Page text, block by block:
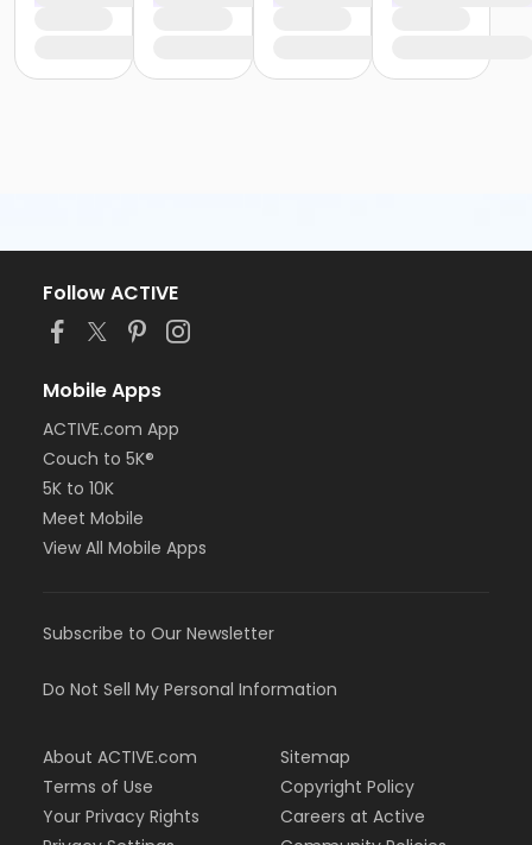
Follow ACTIVE
Mobile Apps
ACTIVE.com App
Couch to 5K®
5K to 10K
Meet Mobile
View All Mobile Apps
Subscribe to Our Newsletter
Do Not Sell My Personal Information
About ACTIVE.com
Terms of Use
Your Privacy Rights
Sitemap
Copyright Policy
Careers at Active